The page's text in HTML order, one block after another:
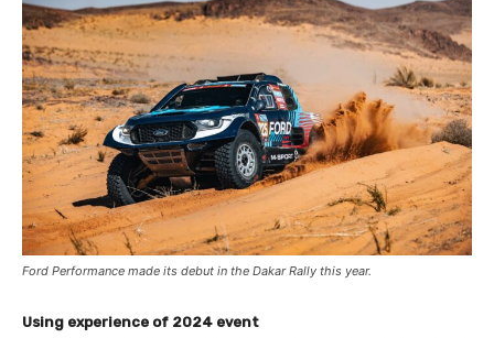
Ford Performance made its debut in the Dakar Rally this year.
Using experience of 2024 event